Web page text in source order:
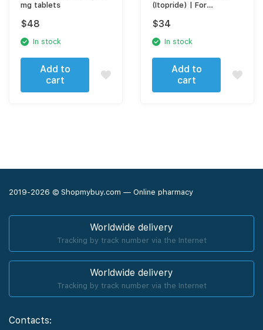
mg tablets
$48
In stock
Add to
cart
(Itopride) | For
Reflux Relief
$34
In stock
Add to
cart
2019-2026 © Shopmybuy.com — Online pharmacy
Worldwide delivery
Tracking by track number via the Internet
Worldwide delivery
Tracking by track number via the Internet
Contacts: